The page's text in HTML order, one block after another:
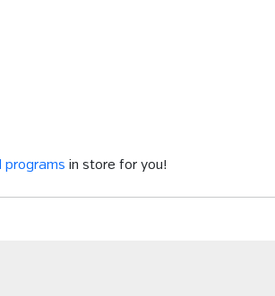
programs in store for you!